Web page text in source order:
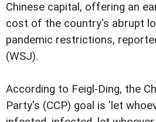
Chinese capital, offering an
cost of the country's abrupt
pandemic restrictions,
(WSJ).
According to Feigl-Ding, the
Party's (CCP) goal is 'let